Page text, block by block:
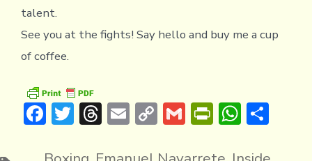
talent.
See you at the fights! Say hello and buy me a cup
of coffee.
F T T E C G PrWS